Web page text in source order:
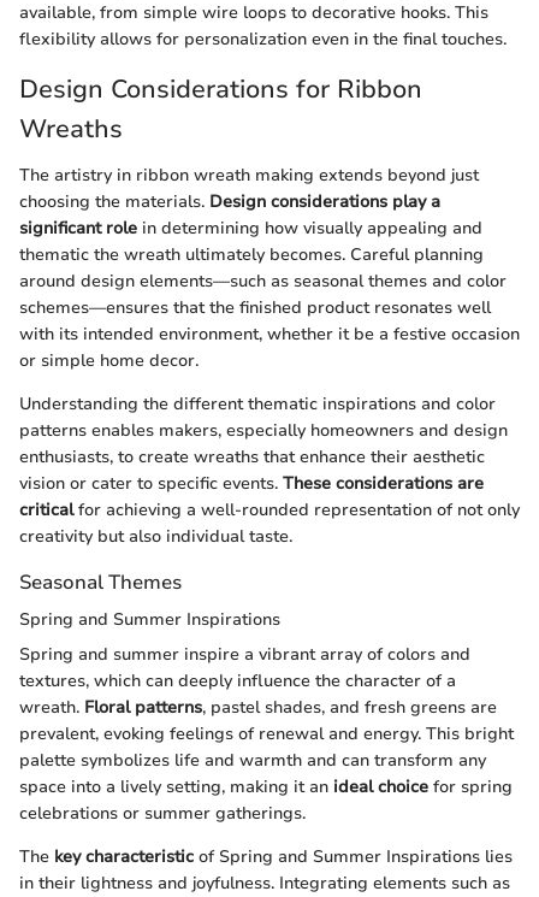
available, from simple wire loops to decorative hooks. This
flexibility allows for personalization even in the final touches.
Design Considerations for Ribbon
Wreaths
The artistry in ribbon wreath making extends beyond just
choosing the materials. Design considerations play a
significant role in determining how visually appealing and
thematic the wreath ultimately becomes. Careful planning
around design elements—such as seasonal themes and color
schemes—ensures that the finished product resonates well
with its intended environment, whether it be a festive occasion
or simple home decor.
Understanding the different thematic inspirations and color
patterns enables makers, especially homeowners and design
enthusiasts, to create wreaths that enhance their aesthetic
vision or cater to specific events. These considerations are
criticalfor achieving a well-rounded representation of not only
creativity but also individual taste.
Seasonal Themes
Spring and Summer Inspirations
Spring and summer inspire a vibrant array of colors and
textures, which can deeply influence the character of a
wreath. Floral patterns, pastel shades, and fresh greens are
prevalent, evoking feelings of renewal and energy. This bright
palette symbolizes life and warmth and can transform any
space into a lively setting, making it an ideal choice for spring
celebrations or summer gatherings.
The key characteristic of Spring and Summer Inspirations lies
in their lightness and joyfulness. Integrating elements such as